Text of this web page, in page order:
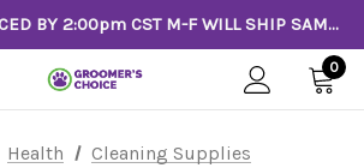
MOST ORDERS PLACED BY 2:00pm CST M-F WILL SHIP SAME DAY!
0
Health
Cleaning Supplies